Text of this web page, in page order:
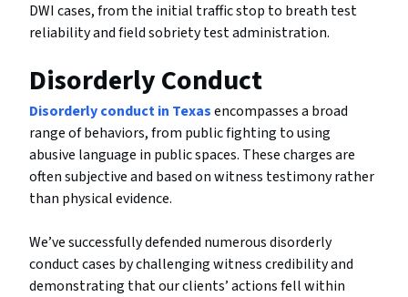
DWI cases, from the initial traffic stop to breath test
reliability and field sobriety test administration.
Disorderly Conduct
Disorderly conduct in Texas encompasses a broad
range of behaviors, from public fighting to using
abusive language in public spaces. These charges are
often subjective and based on witness testimony rather
than physical evidence.
We’ve successfully defended numerous disorderly
conduct cases by challenging witness credibility and
demonstrating that our clients’ actions fell within